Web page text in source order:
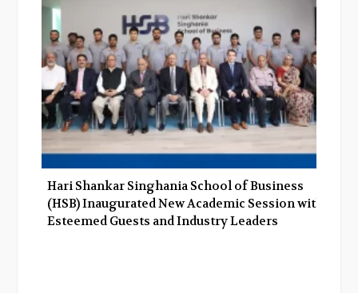
Hari Shankar Singhania School of Business
(HSB) Inaugurated New Academic Session with
Esteemed Guests and Industry Leaders